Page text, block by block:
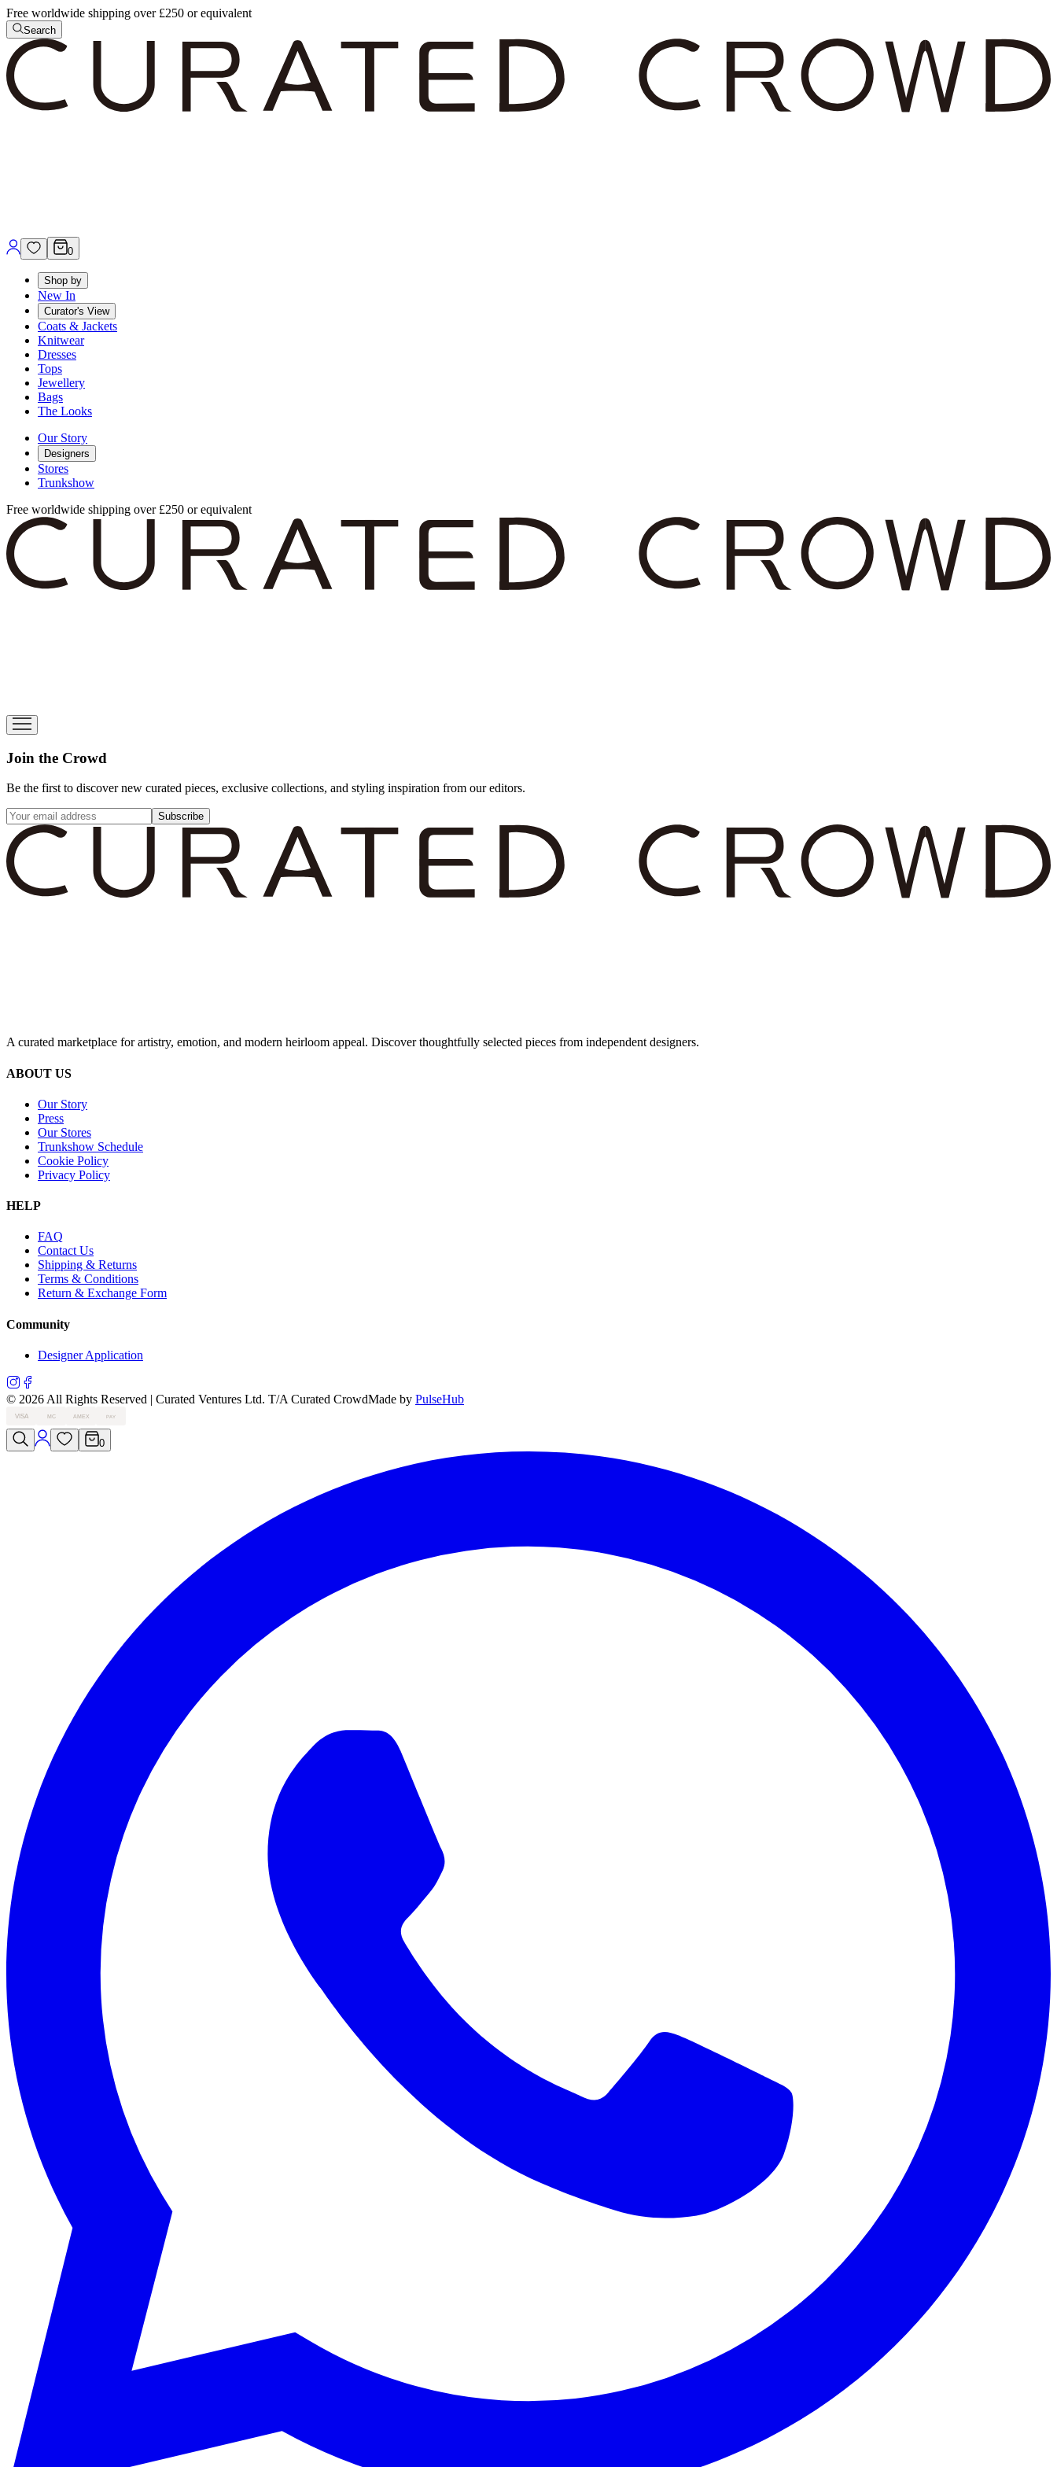
Free worldwide shipping over £250 or equivalent
Search
0
Shop by
New In
Curator's View
Coats & Jackets
Knitwear
Dresses
Tops
Jewellery
Bags
The Looks
Our Story
Designers
Stores
Trunkshow
Free worldwide shipping over £250 or equivalent
Join the Crowd
Be the first to discover new curated pieces, exclusive collections, and styling inspiration from our editors.
Subscribe
A curated marketplace for artistry, emotion, and modern heirloom appeal. Discover thoughtfully selected pieces from independent designers.
ABOUT US
Our Story
Press
Our Stores
Trunkshow Schedule
Cookie Policy
Privacy Policy
HELP
FAQ
Contact Us
Shipping & Returns
Terms & Conditions
Return & Exchange Form
Community
Designer Application
© 2026 All Rights Reserved | Curated Ventures Ltd. T/A Curated CrowdMade by PulseHub
VISA MC AMEX PAY
0